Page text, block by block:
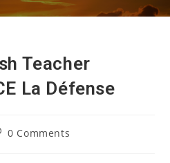
Teacher
La Défense
0 Comments